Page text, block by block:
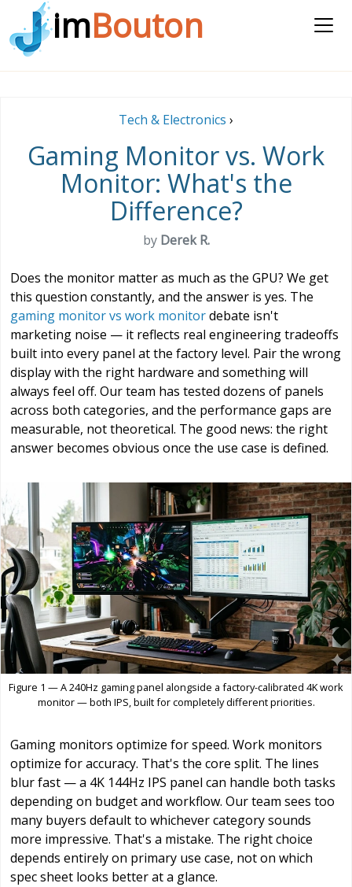
imBouton
Tech & Electronics ›
Gaming Monitor vs. Work
Monitor: What's the
Difference?
by Derek R.
Does the monitor matter as much as the GPU? We get
this question constantly, and the answer is yes. The
gaming monitor vs work monitordebate isn't
marketing noise — it reflects real engineering tradeoffs
built into every panel at the factory level. Pair the wrong
display with the right hardware and something will
always feel off. Our team has tested dozens of panels
across both categories, and the performance gaps are
measurable, not theoretical. The good news: the right
answer becomes obvious once the use case is defined.
Figure 1 — A 240Hz gaming panel alongside a factory-calibrated 4K work
monitor — both IPS, built for completely different priorities.
Gaming monitors optimize for speed. Work monitors
optimize for accuracy. That's the core split. The lines
blur fast — a 4K 144Hz IPS panel can handle both tasks
depending on budget and workflow. Our team sees too
many buyers default to whichever category sounds
more impressive. That's a mistake. The right choice
depends entirely on primary use case, not on which
spec sheet looks better at a glance.